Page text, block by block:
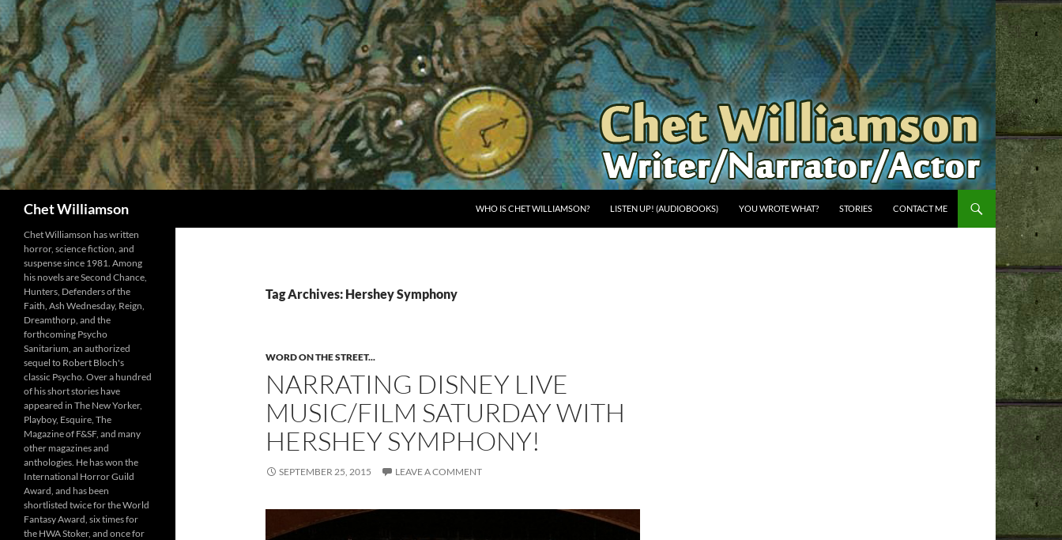
Skip
to
content
Chet Williamson WHO IS CHET WILLIAMSON? LISTEN UP! (AUDIOBOOKS) YOU WROTE WHAT? STORIES CONTACT ME
Tag Archives: Hershey Symphony
WORD ON THE STREET...
NARRATING DISNEY LIVE
MUSIC/FILM SATURDAY WITH
HERSHEY SYMPHONY!
SEPTEMBER 25, 2015 LEAVE A COMMENT
Chet Williamson has written
horror, science fiction, and
suspense since 1981. Among
his novels are Second Chance,
Hunters, Defenders of the
Faith, Ash Wednesday, Reign,
Dreamthorp, and the
forthcoming Psycho
Sanitarium, an authorized
sequel to Robert Bloch's
classic Psycho. Over a hundred
of his short stories have
appeared in The New Yorker,
Playboy, Esquire, The
Magazine of F&SF, and many
other magazines and
anthologies. He has won the
International Horror Guild
Award, and has been
shortlisted twice for the World
Fantasy Award, six times for
the HWA Stoker, and once for